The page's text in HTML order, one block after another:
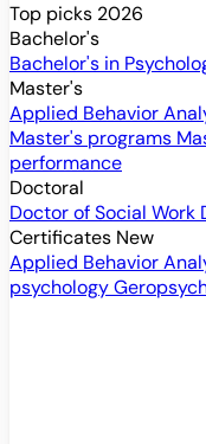
Top picks 2026
Bachelor's
Bachelor's in
Master's
Applied Behavior
Master's programs
performance
Doctoral
Doctor of Social Work
Certificates New
Applied Behavior
psychology